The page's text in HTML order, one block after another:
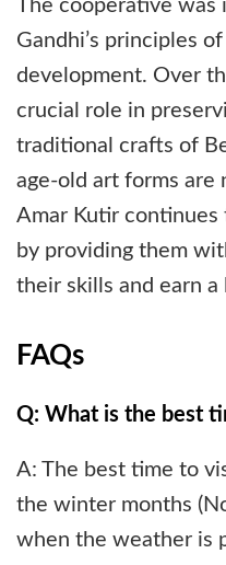
The cooperative
Gandhi’s principles
development. Over
crucial role in
traditional crafts of
age-old art forms are
Amar Kutir continues
by providing them
their skills and earn a
FAQs
Q: What is the best
A: The best time to
the winter months
when the weather is